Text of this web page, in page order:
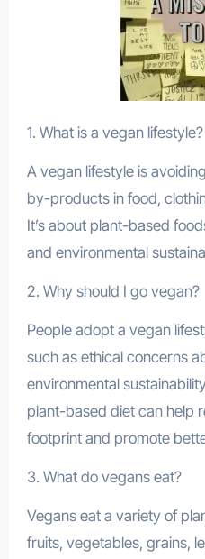
1. What is a vegan lifestyle?
A vegan lifestyle is
by-products in food,
It’s about plant-based
and environmental
2. Why should I go vegan?
People adopt a vegan
such as ethical concerns
environmental
plant-based diet can help
footprint and promote
3. What do vegans eat?
Vegans eat a variety of
fruits, vegetables, grains,